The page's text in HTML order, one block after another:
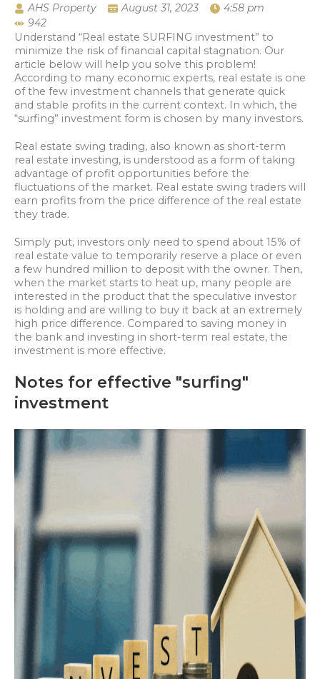
AHS Property August 31, 2023
4:58 pm
942
Understand “Real estate SURFING investment” to
minimize the risk of financial capital stagnation. Our
article below will help you solve this problem!
According to many economic experts, real estate is one
of the few investment channels that generate quick
and stable profits in the current context. In which, the
“surfing” investment form is chosen by many investors.
Real estate swing trading, also known as short-term
real estate investing, is understood as a form of taking
advantage of profit opportunities before the
fluctuations of the market. Real estate swing traders will
earn profits from the price difference of the real estate
they trade.
Simply put, investors only need to spend about 15% of
real estate value to temporarily reserve a place or even
a few hundred million to deposit with the owner. Then,
when the market starts to heat up, many people are
interested in the product that the speculative investor
is holding and are willing to buy it back at an extremely
high price difference. Compared to saving money in
the bank and investing in short-term real estate, the
investment is more effective.
Notes for effective "surfing"
investment